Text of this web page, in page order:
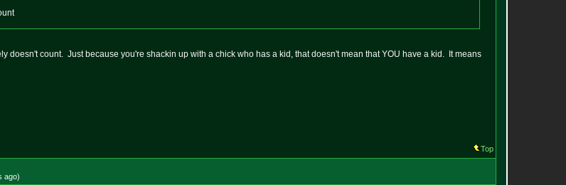
doesn't count. Just because you're shackin up with a chick who has a kid, that doesn't mean that YOU have a kid. It means
Top
ago)